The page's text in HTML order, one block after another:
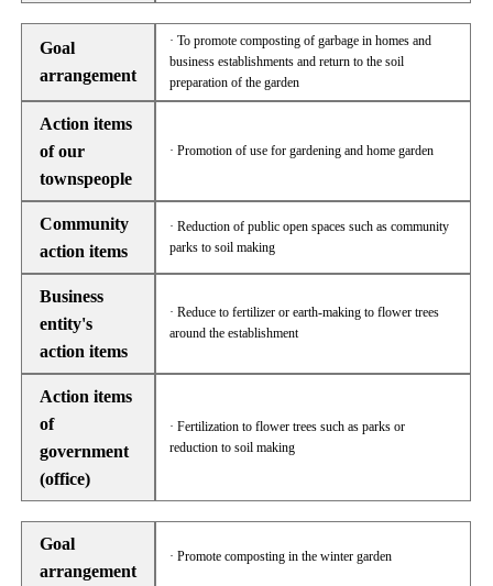
Goal
arrangement
· To promote composting of garbage in homes and
business establishments and return to the soil
preparation of the garden
Action items
of our
townspeople
· Promotion of use for gardening and home garden
Community
action items
· Reduction of public open spaces such as community
parks to soil making
Business
entity's
action items
· Reduce to fertilizer or earth-making to flower trees
around the establishment
Action items
of
government
(office)
· Fertilization to flower trees such as parks or
reduction to soil making
Goal
arrangement
· Promote composting in the winter garden